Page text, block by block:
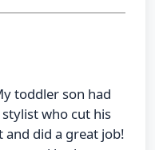
toddler son had
who cut his
and did a great job!